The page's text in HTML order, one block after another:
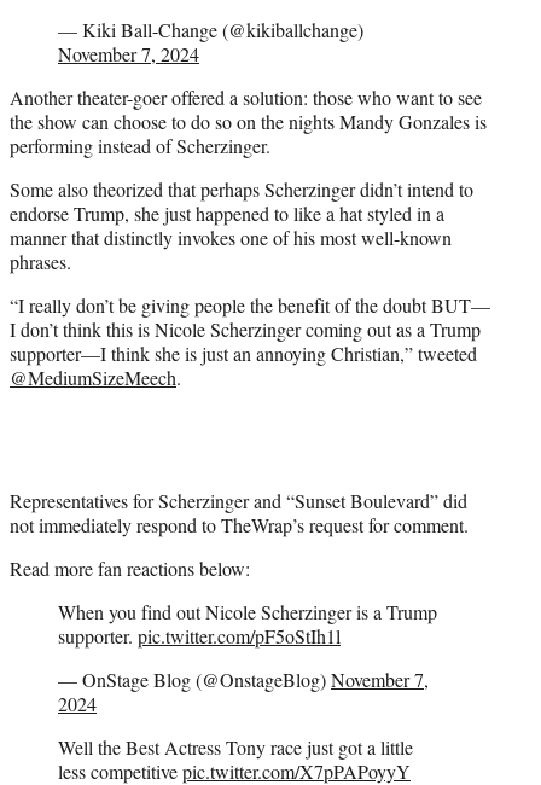
— Kiki Ball-Change (@kikiballchange)
November 7, 2024
Another theater-goer offered a solution: those who want to see
the show can choose to do so on the nights Mandy Gonzales is
performing instead of Scherzinger.
Some also theorized that perhaps Scherzinger didn’t intend to
endorse Trump, she just happened to like a hat styled in a
manner that distinctly invokes one of his most well-known
phrases.
“I really don’t be giving people the benefit of the doubt BUT—
I don’t think this is Nicole Scherzinger coming out as a Trump
supporter—I think she is just an annoying Christian,” tweeted
@MediumSizeMeech.
Representatives for Scherzinger and “Sunset Boulevard” did
not immediately respond to TheWrap’s request for comment.
Read more fan reactions below:
When you find out Nicole Scherzinger is a Trump
supporter. pic.twitter.com/pF5oStIh1l
— OnStage Blog (@OnstageBlog)November 7,
2024
Well the Best Actress Tony race just got a little
less competitivepic.twitter.com/X7pPAPoyyY